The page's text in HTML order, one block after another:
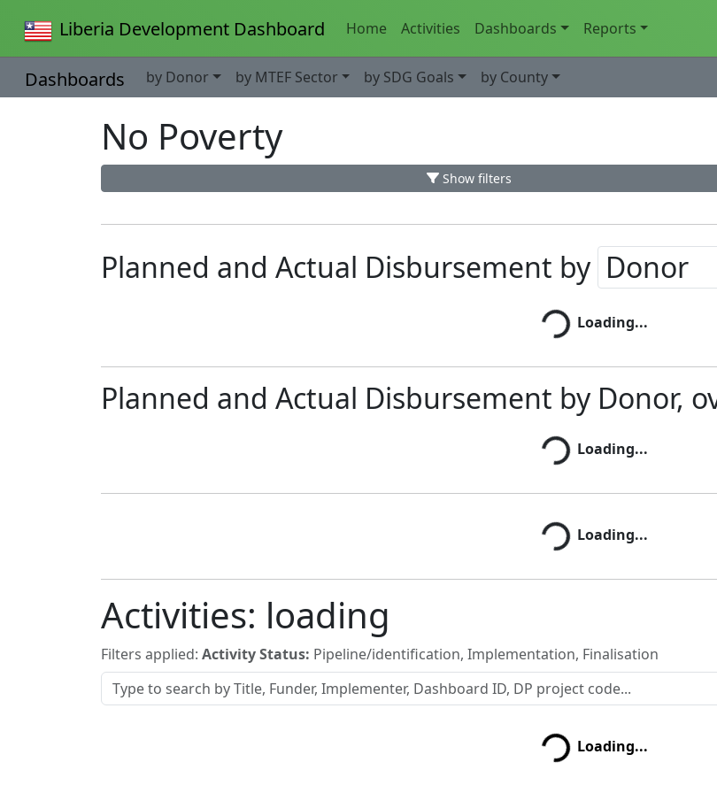
Liberia Development Dashboard Home Activities Dashboards Reports
Dashboards by Donor by MTEF Sector by SDG Goals by County
No Poverty
Show filters
Planned and Actual Disbursement by
Loading... Loading...
Planned and Actual Disbursement by Donor,
Loading... Loading...
Loading... Loading...
Activities: loading
Filters applied: Activity Status: Pipeline/identification, Implementation, Finalisation
Loading... Loading...